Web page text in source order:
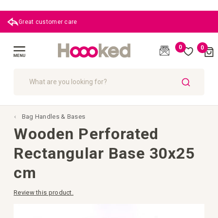
Great customer care
0 0Cart
Bag Handles & Bases
Wooden Perforated
Rectangular Base 30x25
cm
Review this product.